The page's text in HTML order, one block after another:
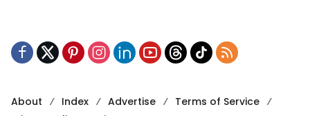
About Index Advertise
Terms of Service